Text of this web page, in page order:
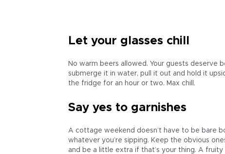
Let your glasses chill
No warm beers allowed. Your guests deserve
submerge it in water, pull it out and hold it
the fridge for an hour or two. Max chill.
Say yes to garnishes
A cottage weekend doesn’t have to be bare
whatever you’re sipping. Keep the obvious
and be a little extra if that’s your thing. A